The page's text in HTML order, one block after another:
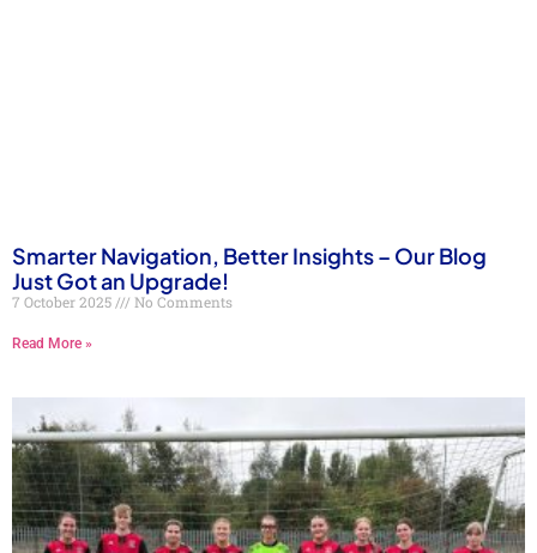
Smarter Navigation, Better Insights – Our Blog
Just Got an Upgrade!
7 October 2025 No Comments
Read More »